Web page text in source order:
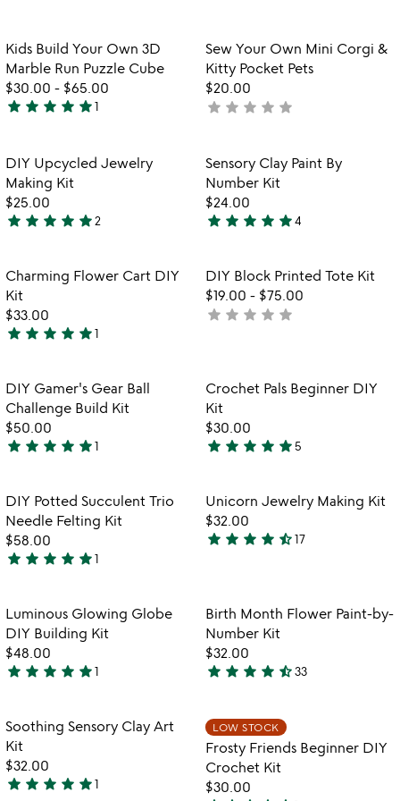
out
of
5
5
Item not in your wishlist
Kids Build Your Own 3D
Marble Run Puzzle Cube
$30.00 - $65.00
5
out
of
5
star star star star star1
favorite_border
Item not in
Sew Your Own Mini Corgi &
Kitty Pocket Pets
$20.00
not
star star star star star
Item not in your wishlist
DIY Upcycled Jewelry
Making Kit
$25.00
5
out
of
5
star star star star star2
Item not in
Sensory Clay Paint By
Number Kit
$24.00
5
out
of
5
star star star star star4
favorite_border
Item not in your wishlist
Charming Flower Cart DIY
Kit
$33.00
5
out
of
5
star star star star star1
favorite_border
Item not in
DIY Block Printed Tote Kit
$19.00 - $75.00
not
star star star star star
Item not in your wishlist
DIY Gamer's Gear Ball
Challenge Build Kit
$50.00
5
out
of
5
star star star star star1
favorite_border
Item not in
Crochet Pals Beginner DIY
Kit
$30.00
5
out
of
5
star star star star star5
favorite_border
Item not in your wishlist
DIY Potted Succulent Trio
Needle Felting Kit
$58.00
5
out
of
5
star star star star star1
favorite_border
Item not in
Unicorn Jewelry Making Kit
$32.00
4.4
of
5
star star star star star_half17
favorite_border
Item not in your wishlist
Luminous Glowing Globe
DIY Building Kit
$48.00
5
out
of
5
star star star star star1
favorite_border
Item not in
Birth Month Flower Paint-by-
Number Kit
$32.00
4.6
out
of
5
star star star star star_half33
video
soothing
sensory
favorite_border
Item not in your wishlist
Soothing Sensory Clay Art
Kit
$32.00
5
star star star star star1
LOW STOCK
Frosty Friends Beginner DIY
Crochet Kit
$30.00